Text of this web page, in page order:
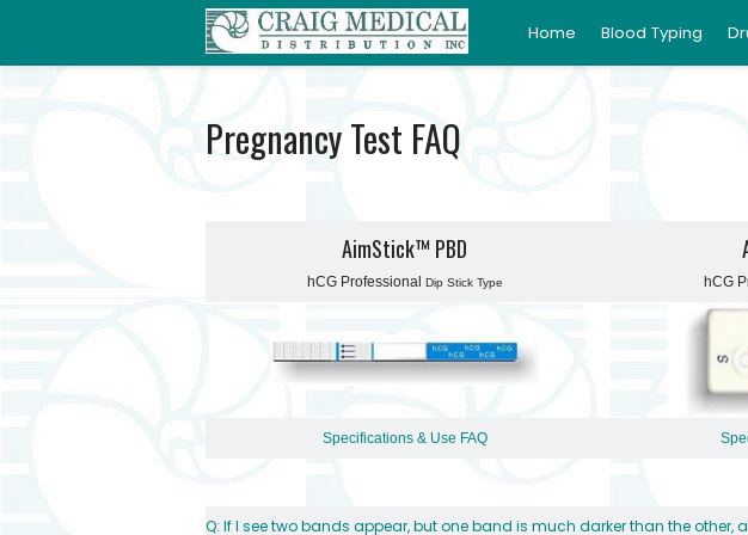
Home Blood Typing
Pregnancy Test FAQ
AimStick™ PBD
hCG Professional Dip Stick Type
Specifications & Use FAQ
hCG
Q: If I see two bands appear, but one band is much darker than the other,